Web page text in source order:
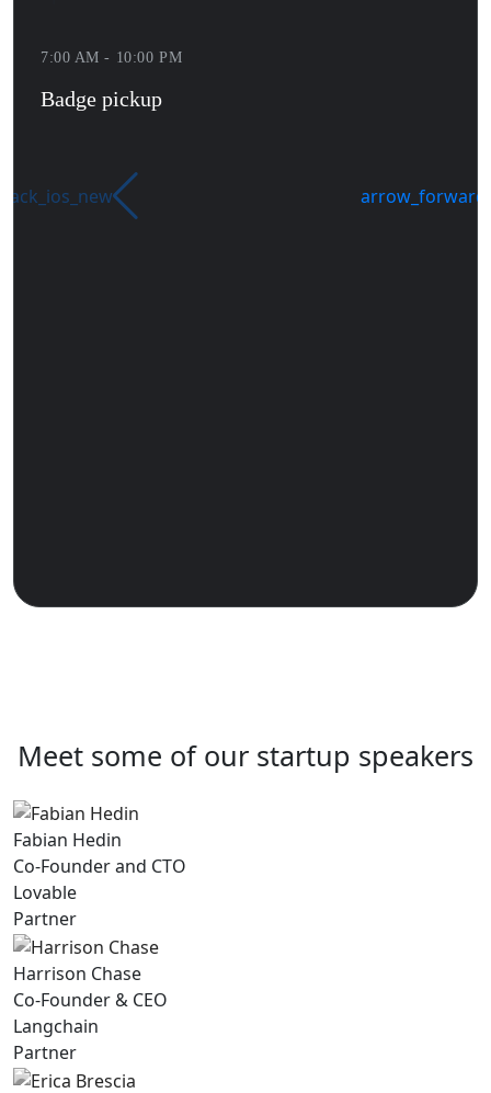
7:00 AM - 10:00 PM
Badge pickup
Meet some of our startup speakers
Fabian Hedin
Co-Founder and CTO
Lovable
Partner
Harrison Chase
Co-Founder & CEO
Langchain
Partner